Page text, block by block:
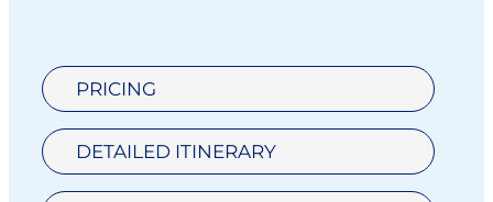
PRICING
DETAILED ITINERARY